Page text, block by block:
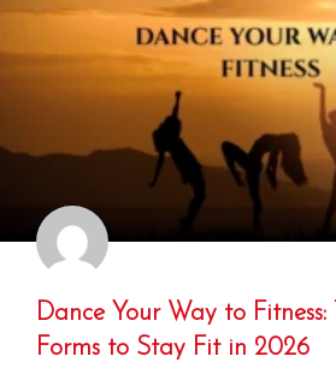
Dance Your Way to Fitness:
Forms to Stay Fit in 2026